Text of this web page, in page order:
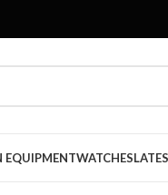
EQUIPMENTWATCHES